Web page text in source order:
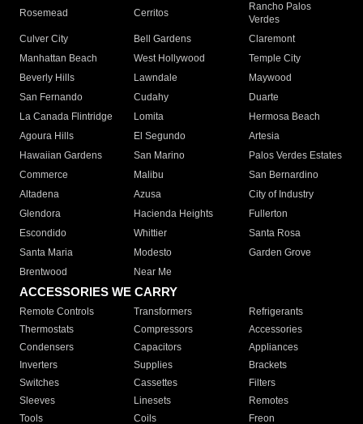
Rosemead Cerritos
Rancho Palos
Verdes
Culver City
Bell Gardens
Claremont
Manhattan Beach
West Hollywood
Temple City
Beverly Hills
Lawndale
Maywood
San Fernando
Cudahy
Duarte
La Canada Flintridge
Lomita
Hermosa Beach
Agoura Hills
El Segundo
Artesia
Hawaiian Gardens
San Marino
Palos Verdes Estates
Commerce
Malibu
San Bernardino
Altadena
Azusa
City of Industry
Glendora
Hacienda Heights
Fullerton
Escondido
Whittier
Santa Rosa
Santa Maria
Modesto
Garden Grove
Brentwood
Near Me
ACCESSORIES WE CARRY
Remote Controls Transformers
Refrigerants
Thermostats
Compressors
Accessories
Condensers
Capacitors
Appliances
Inverters
Supplies
Brackets
Switches
Cassettes
Filters
Sleeves
Linesets
Remotes
Tools
Coils Freon